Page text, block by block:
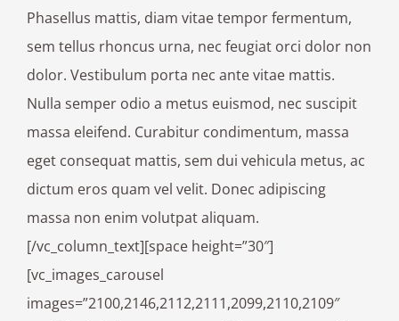
Phasellus mattis, diam vitae tempor fermentum,
sem tellus rhoncus urna, nec feugiat orci dolor non
dolor. Vestibulum porta nec ante vitae mattis.
Nulla semper odio a metus euismod, nec suscipit
massa eleifend. Curabitur condimentum, massa
eget consequat mattis, sem dui vehicula metus, ac
dictum eros quam vel velit. Donec adipiscing
massa non enim volutpat aliquam.
[/vc_column_text][space height=”30″]
[vc_images_carousel
images=”2100,2146,2112,2111,2099,2110,2109″